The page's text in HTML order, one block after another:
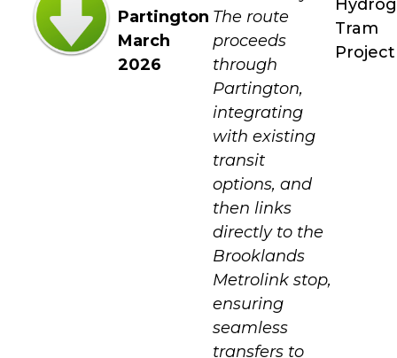
Partington
March
2026
The route
proceeds
through
Partington,
integrating
with existing
transit
options, and
then links
directly to the
Brooklands
Metrolink stop,
ensuring
seamless
transfers to
Tram
Project